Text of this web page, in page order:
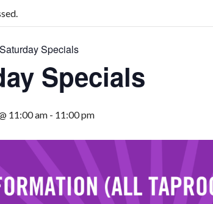
Saturday Specials
Specials
11:00 am - 11:00 pm